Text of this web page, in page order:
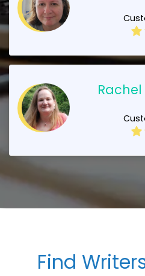
Rachel
Find